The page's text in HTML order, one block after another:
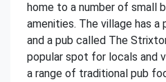
home to a number of small
amenities. The village has
and a pub called The
popular spot for locals and
a range of traditional pub